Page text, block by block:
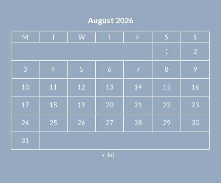
August 2026
M T W T F S
S
1
2
3 4 5 6 7 8 9
10 11 12 13 14 15 16
17 18 19 20 21 22 23
24 25 26 27 28 29 30
31
« Jul